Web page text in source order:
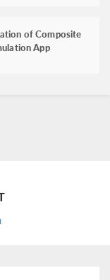
of Composite
App